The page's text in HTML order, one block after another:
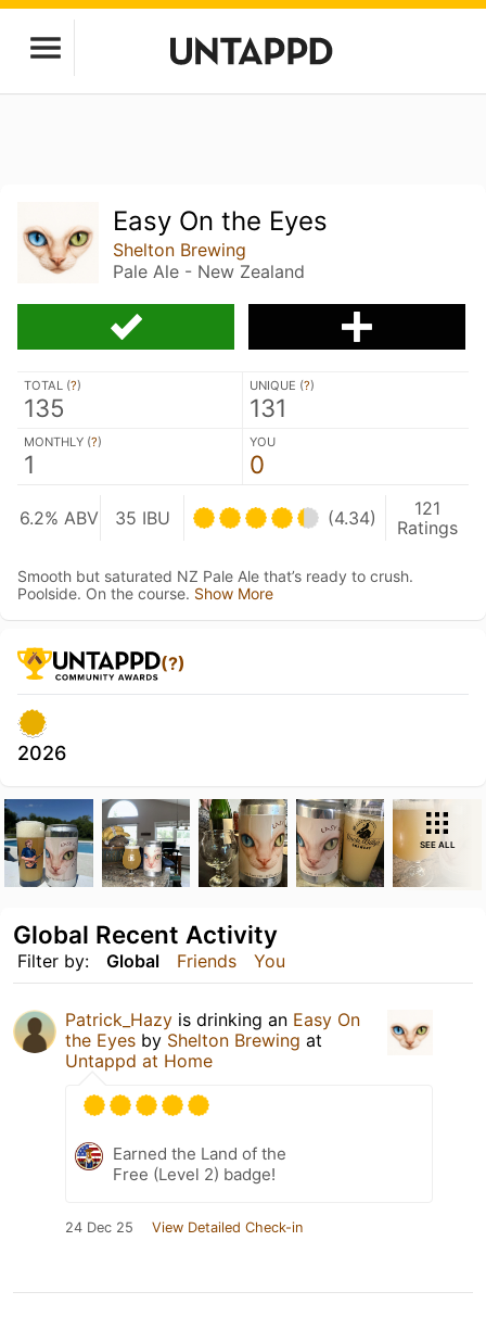
Easy On the Eyes
Shelton Brewing
Pale Ale - New Zealand
TOTAL (?)
135
UNIQUE (?)
131
MONTHLY (?)
1
YOU
0
6.2% ABV 35 IBU (4.34)
121
Ratings
Smooth but saturated NZ Pale Ale that’s ready to crush.
Poolside. On the course. Show More
(?)
2026
SEE ALL
Filter by: Global Friends You
Global Recent Activity
Patrick_Hazy is drinking an Easy On
the Eyes by Shelton Brewing at
Untappd at Home
Earned the Land of the
Free (Level 2) badge!
24 Dec 25 View Detailed Check-in